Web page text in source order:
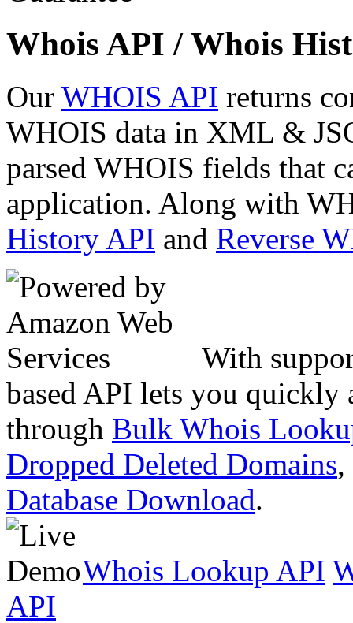
Whois API / Whois
Our WHOIS API returns
WHOIS data in XML &
parsed WHOIS fields that
application. Along with
History API and Reverse
With
based API lets you quickly
through Bulk Whois
Dropped Deleted Domains,
Database Download.
Whois Lookup API
API